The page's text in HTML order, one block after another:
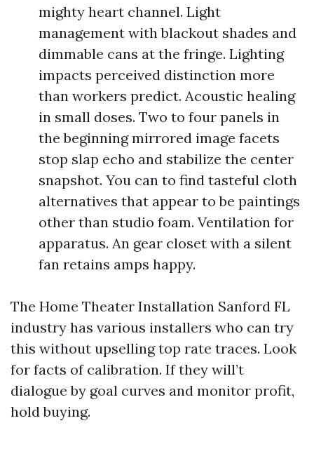
mighty heart channel. Light
management with blackout shades and
dimmable cans at the fringe. Lighting
impacts perceived distinction more
than workers predict. Acoustic healing
in small doses. Two to four panels in
the beginning mirrored image facets
stop slap echo and stabilize the center
snapshot. You can to find tasteful cloth
alternatives that appear to be paintings
other than studio foam. Ventilation for
apparatus. An gear closet with a silent
fan retains amps happy.
The Home Theater Installation Sanford FL
industry has various installers who can try
this without upselling top rate traces. Look
for facts of calibration. If they will’t
dialogue by goal curves and monitor profit,
hold buying.